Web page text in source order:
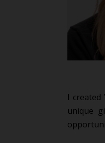
I created
unique